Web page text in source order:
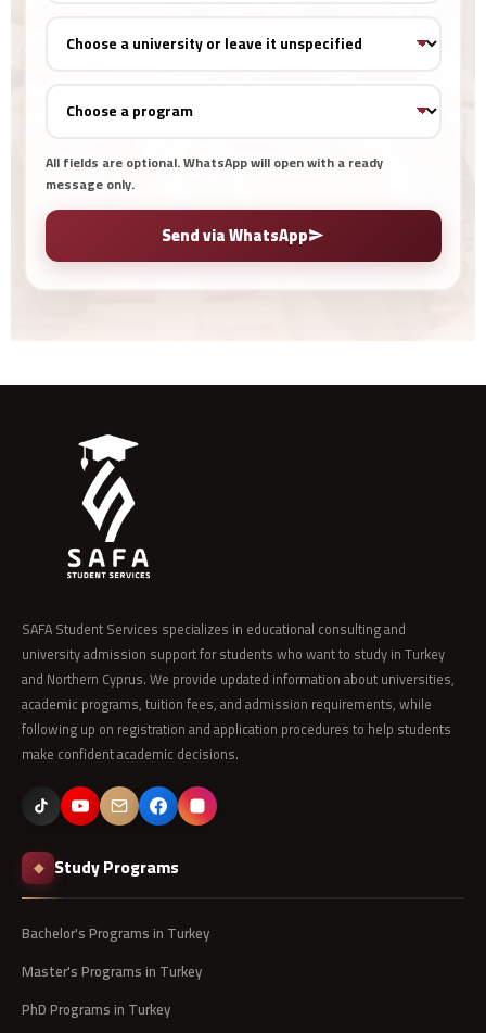
All fields are optional. WhatsApp will open with a ready
message only.
Send via WhatsApp
SAFA Student Services specializes in educational consulting and
university admission support for students who want to study in Turkey
and Northern Cyprus. We provide updated information about universities,
academic programs, tuition fees, and admission requirements, while
following up on registration and application procedures to help students
make confident academic decisions.
◆ Study Programs
Bachelor's Programs in Turkey
Master's Programs in Turkey
PhD Programs in Turkey